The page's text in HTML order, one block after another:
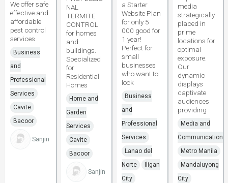
We offer safe
effective and
affordable
pest control
services
Business
and
Professional
Services
Cavite
Bacoor
Sanjin
NAL
TERMITE
CONTROL
for homes
and
buildings.
Specialized
for
Residential
Homes
Home and
Garden
Services
Cavite
Bacoor
Sanjin
a Starter
Website Plan
for only 5
000 good for
1 year!
Perfect for
small
businesses
who want to
look
Business
and
Professional
Services
Lanao del
Norte
Iligan
City
media
strategically
placed in
prime
locations for
optimal
exposure.
Our
dynamic
displays
captivate
audiences
providing
Media and
Communications
Metro Manila
Mandaluyong
City